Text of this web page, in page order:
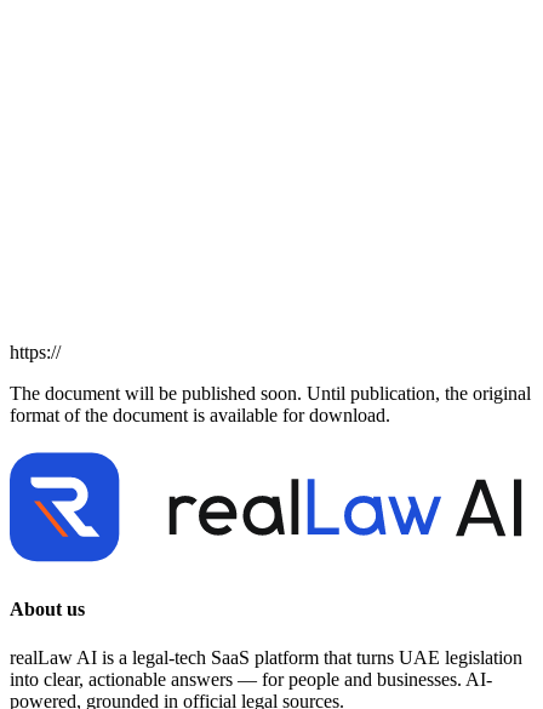
https://
The document will be published soon. Until publication, the original
format of the document is available for download.
About us
realLaw AI is a legal-tech SaaS platform that turns UAE legislation
into clear, actionable answers — for people and businesses. AI-
powered, grounded in official legal sources.